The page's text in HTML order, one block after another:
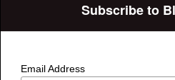
Subscribe to
Email Address